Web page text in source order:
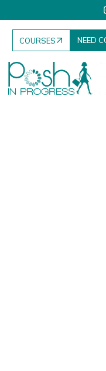
COURSES NEED